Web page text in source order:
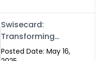
Digital Business
Cards
Swisecard:
Transforming
Professional
Posted Date: May 16,